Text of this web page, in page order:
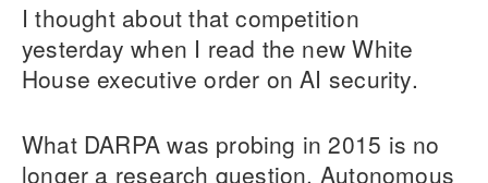
I thought about that competition
yesterday when I read the new White
House executive order on AI security.
What DARPA was probing in 2015 is no
longer a research question. Autonomous